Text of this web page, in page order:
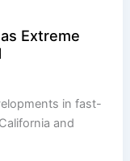
Extreme
in fast-
and